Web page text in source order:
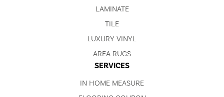
LAMINATE
TILE
LUXURY VINYL
AREA RUGS
SERVICES
IN HOME MEASURE